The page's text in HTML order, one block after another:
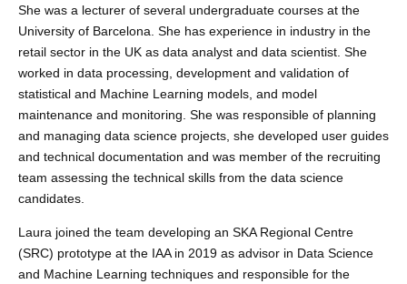
She was a lecturer of several undergraduate courses at the
University of Barcelona. She has experience in industry in the
retail sector in the UK as data analyst and data scientist. She
worked in data processing, development and validation of
statistical and Machine Learning models, and model
maintenance and monitoring. She was responsible of planning
and managing data science projects, she developed user guides
and technical documentation and was member of the recruiting
team assessing the technical skills from the data science
candidates.
Laura joined the team developing an SKA Regional Centre
(SRC) prototype at the IAA in 2019 as advisor in Data Science
and Machine Learning techniques and responsible for the